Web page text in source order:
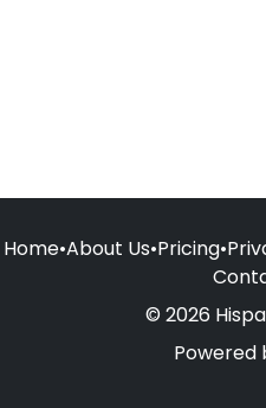
Home•About Us•Pricing•
© 2026
Powered